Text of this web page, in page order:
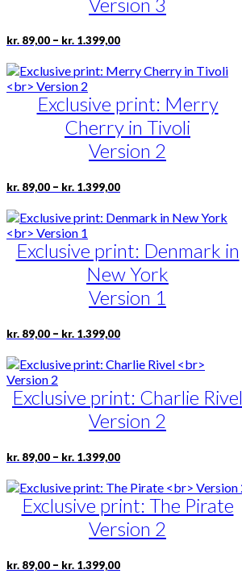
be
on
product
kr. 89,00 – kr. 1.399,00Price
kr. 89,00
through
This
has
variants.
The
options
may
be
on
product
Exclusive print: Merry
Cherry in Tivoli
Version 2
kr. 89,00 – kr. 1.399,00Price
kr. 89,00
through
This
has
variants.
The
options
may
be
on
product
Exclusive print: Denmark in
New York
Version 1
kr. 89,00 – kr. 1.399,00Price
kr. 89,00
through
This
has
variants.
The
options
be
on
the
product
page
Exclusive print: Charlie Rivel
Version 2
kr. 89,00 – kr. 1.399,00Price
kr. 89,00
through
kr. 1.399,00
This
has
multiple
variants.
The
may
Exclusive print: The Pirate
Version 2
kr. 89,00 – kr. 1.399,00Price
This